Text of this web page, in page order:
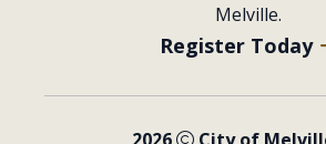
Melville.
Register Today